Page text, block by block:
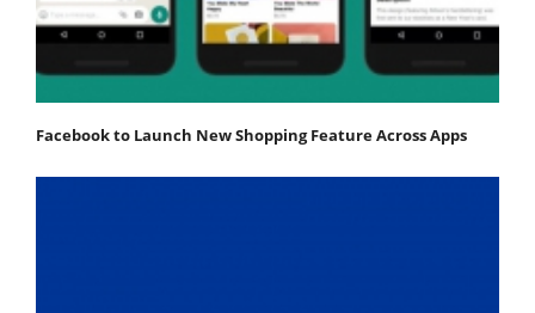
Facebook to Launch New Shopping Feature Across Apps